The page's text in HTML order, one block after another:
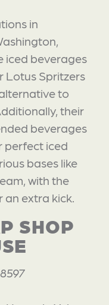
in
iced beverages
Lotus Spritzers
to
their
beverages
perfect iced
bases like
with the
an extra kick.
SHOP